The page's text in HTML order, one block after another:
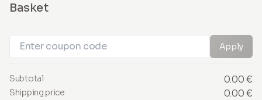
Basket
Apply
Subtotal 0.00 €
Shipping price 0.00 €